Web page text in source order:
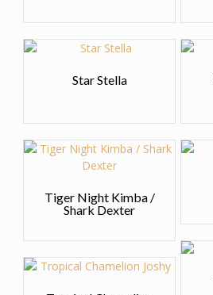
Star Stella
Tiger Night Kimba /
Shark Dexter